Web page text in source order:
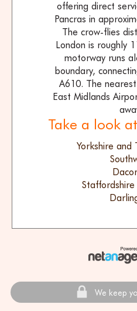
offering direct
Pancras in
The crow-flies
London is roughly
motorway runs
boundary,
A610. The
East Midlands
Take a look
Yorkshire and
We keep